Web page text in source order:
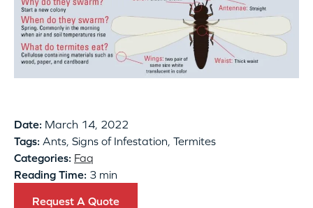
Date: March 14, 2022
Tags: Ants, Signs of Infestation, Termites
Categories: Faq
Reading Time: 3 min
Request A Quote